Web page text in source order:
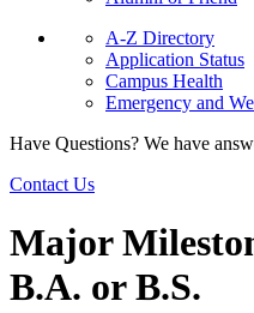
A-Z Directory
Application Status
Campus Health
Emergency and
Have Questions? We have
Contact Us
Major
B.A. or B.S.